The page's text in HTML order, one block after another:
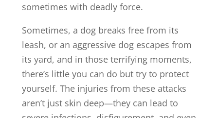
sometimes with deadly force.
Sometimes, a dog breaks free from its
leash, or an aggressive dog escapes from
its yard, and in those terrifying moments,
there’s little you can do but try to protect
yourself. The injuries from these attacks
aren’t just skin deep—they can lead to